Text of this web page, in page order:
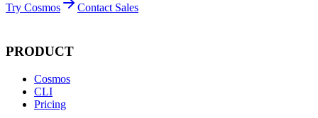
Try Cosmos Contact Sales
PRODUCT
Cosmos
CLI
Pricing